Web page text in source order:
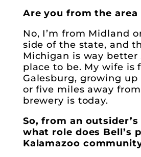
Are you from the
No, I’m from Midland
side of the state, and
Michigan is way better
place to be. My wife is
Galesburg, growing
or five miles away
brewery is today.
So, from an
what role does Bell’s
Kalamazoo